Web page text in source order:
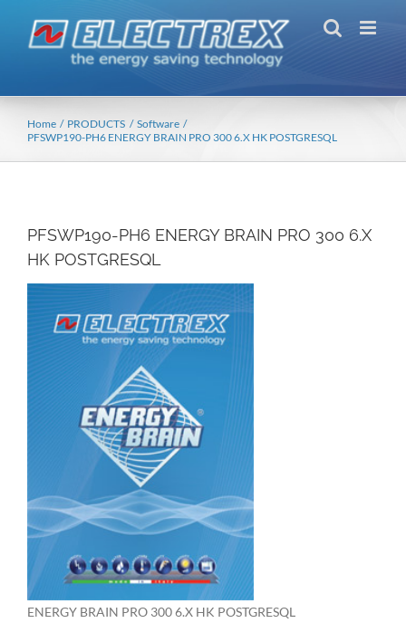
content
Home PRODUCTS
Software
PFSWP190-PH6 ENERGY BRAIN PRO 300 6.X HK POSTGRESQL
PFSWP190-PH6 ENERGY BRAIN PRO 300 6.X
HK POSTGRESQL
ENERGY BRAIN PRO 300 6.X HK POSTGRESQL